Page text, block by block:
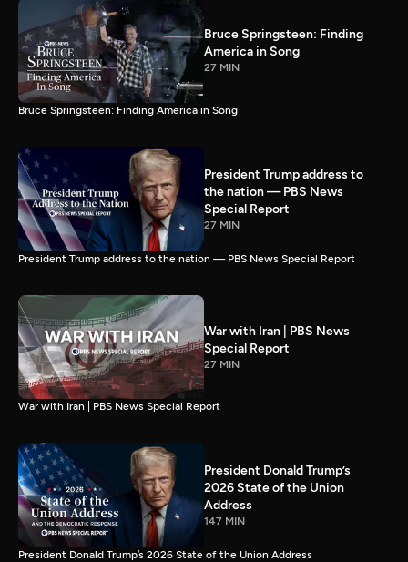
Bruce Springsteen: Finding
America in Song
27 MIN
Bruce Springsteen: Finding America in Song
President Trump address to
the nation — PBS News
Special Report
27 MIN
President Trump address to the nation — PBS News Special Report
War with Iran | PBS News
Special Report
27 MIN
War with Iran | PBS News Special Report
President Donald Trump’s
2026 State of the Union
Address
147 MIN
President Donald Trump’s 2026 State of the Union Address